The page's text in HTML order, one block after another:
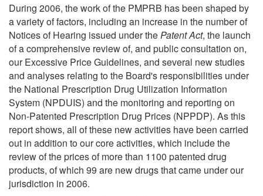
During 2006, the work of the PMPRB has been shaped by
a variety of factors, including an increase in the number of
Notices of Hearing issued under thePatent Act, the launch
of a comprehensive review of, and public consultation on,
our Excessive Price Guidelines, and several new studies
and analyses relating to the Board's responsibilities under
the National Prescription Drug Utilization Information
System (NPDUIS) and the monitoring and reporting on
Non-Patented Prescription Drug Prices (NPPDP). As this
report shows, all of these new activities have been carried
out in addition to our core activities, which include the
review of the prices of more than 1100 patented drug
products, of which 99 are new drugs that came under our
jurisdiction in 2006.